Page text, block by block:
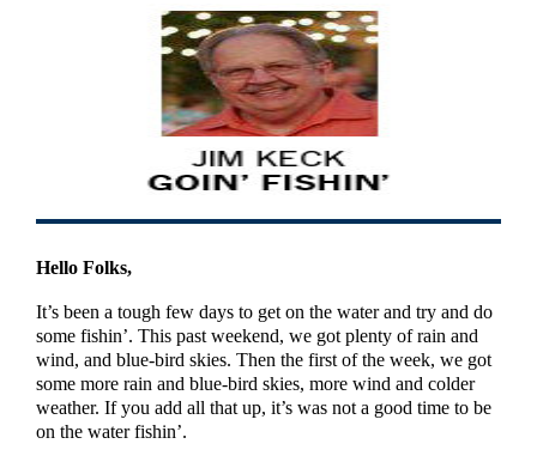
Hello Folks,
It’s been a tough few days to get on the water and try and do
some fishin’. This past weekend, we got plenty of rain and
wind, and blue-bird skies. Then the first of the week, we got
some more rain and blue-bird skies, more wind and colder
weather. If you add all that up, it’s was not a good time to be
on the water fishin’.